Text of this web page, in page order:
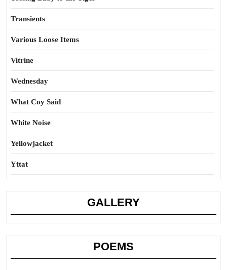
Transients
Various Loose Items
Vitrine
Wednesday
What Coy Said
White Noise
Yellowjacket
Yttat
GALLERY
POEMS